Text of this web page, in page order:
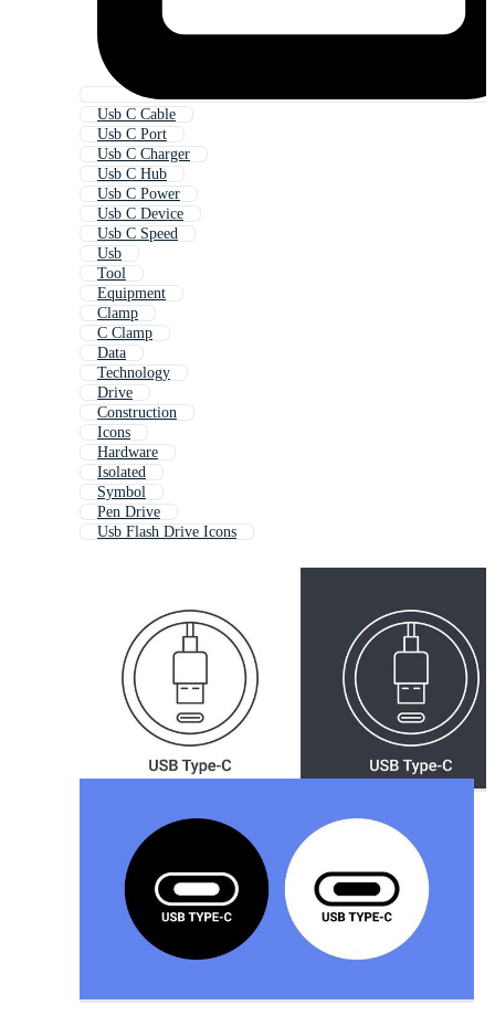
Usb C Cable
Usb C Port
Usb C Charger
Usb C Hub
Usb C Power
Usb C Device
Usb C Speed
Usb
Tool
Equipment
Clamp
C Clamp
Data
Technology
Drive
Construction
Icons
Hardware
Isolated
Symbol
Pen Drive
Usb Flash Drive Icons